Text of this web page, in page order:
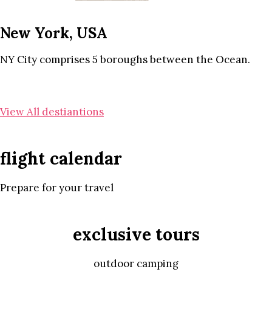
New York, USA
NY City comprises 5 boroughs between the Ocean.
View All destiantions
flight calendar
Prepare for your travel
exclusive tours
outdoor camping